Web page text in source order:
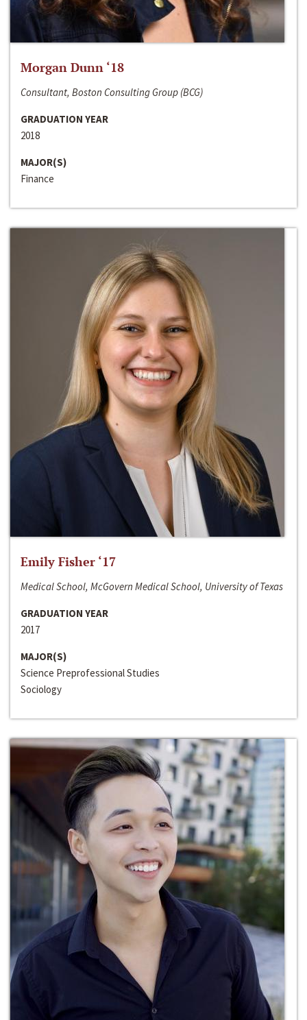
Morgan Dunn ‘18
Consultant, Boston Consulting Group (BCG)
GRADUATION YEAR
2018
MAJOR(S)
Finance
Emily Fisher ‘17
Medical School, McGovern Medical School, University of Texas
GRADUATION YEAR
2017
MAJOR(S)
Science Preprofessional Studies
Sociology